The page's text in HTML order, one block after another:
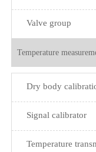
Valve group
Temperature
Dry body
Signal calibrator
Temperature